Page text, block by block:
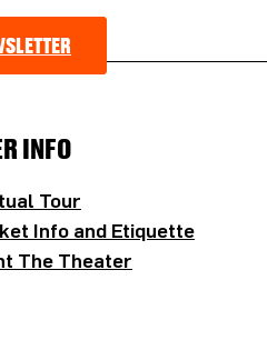
INFO
Tour
Info and Etiquette
The Theater